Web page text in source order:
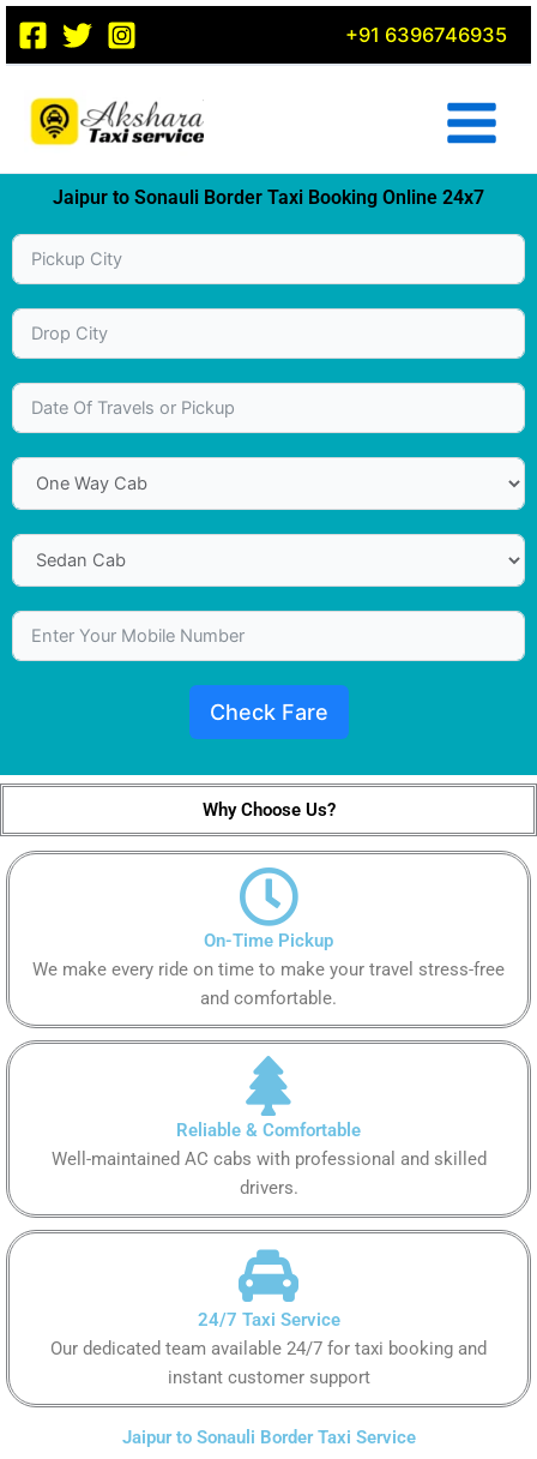
Skip
content
+91 6396746935
Jaipur to Sonauli Border Taxi Booking Online 24x7
Check Fare
Why Choose Us?
On-Time Pickup
We make every ride on time to make your travel stress-free
and comfortable.
Reliable & Comfortable
Well-maintained AC cabs with professional and skilled
drivers.
24/7 Taxi Service
Our dedicated team available 24/7 for taxi booking and
instant customer support
Jaipur to Sonauli Border Taxi Service